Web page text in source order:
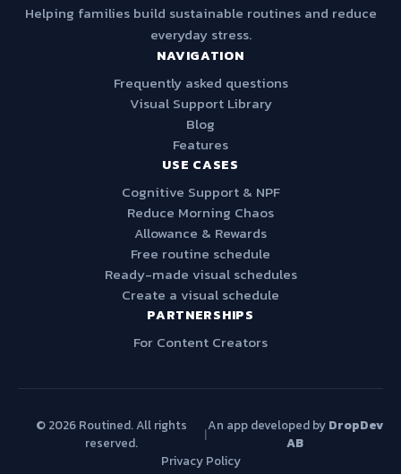
Helping families build sustainable routines and reduce
everyday stress.
NAVIGATION
Frequently asked questions
Visual Support Library
Blog
Features
USE CASES
Cognitive Support & NPF
Reduce Morning Chaos
Allowance & Rewards
Free routine schedule
Ready-made visual schedules
Create a visual schedule
PARTNERSHIPS
For Content Creators
© 2026 Routined. All rights
reserved.
|An app developed by DropDev
AB
Privacy Policy